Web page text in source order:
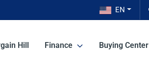
EN
Hill Finance Buying Center